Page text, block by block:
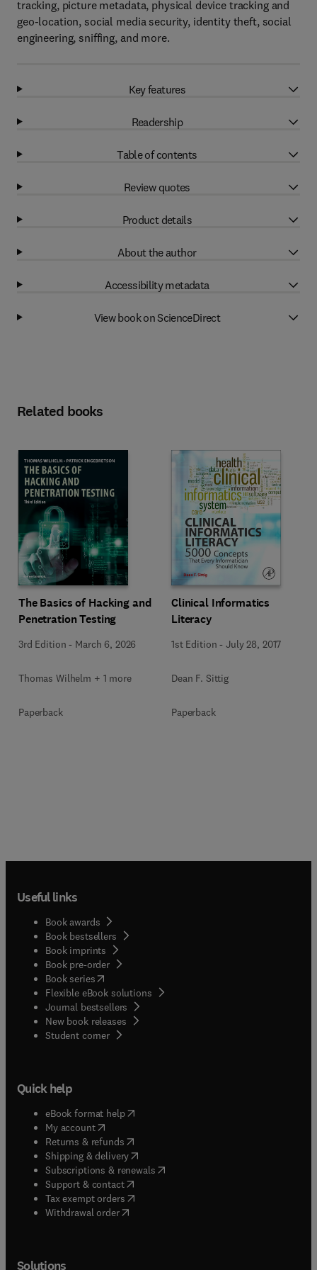
tracking, picture metadata, physical device tracking and
geo-location, social media security, identity theft, social
engineering, sniffing, and more.
Key features
Readership
Table of contents
Review quotes
Product details
About the author
Accessibility metadata
View book on ScienceDirect
Related books
The Basics of Hacking and
Penetration Testing
3rd Edition - March 6, 2026
Thomas Wilhelm + 1 more
Paperback
Clinical Informatics
Literacy
1st Edition -July 28, 2017
Dean F. Sittig
Paperback
Useful links
Book awards
Book bestsellers
Book imprints
Book pre-order
Book series(opens in new tab/window
Flexible eBook solutions
Journal bestsellers
New book releases
Student corner( opens in new tab/window
Quick help
eBook format help( opens in new tab/window
My account( opens in new tab/window
Returns & refunds( opens in new tab/window
Shipping & delivery(opens in new tab/window
Subscriptions & renewals( opens in new tab/window
Support & contact( opens in new tab/window
Tax exempt orders( opens in new tab/window
Withdrawal order
Solutions